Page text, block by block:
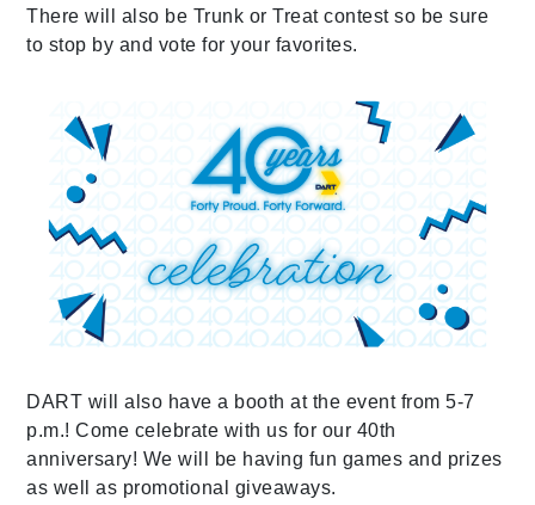
There will also be Trunk or Treat contest so be sure
to stop by and vote for your favorites.
DART will also have a booth at the event from 5-7
p.m.! Come celebrate with us for our 40th
anniversary! We will be having fun games and prizes
as well as promotional giveaways.